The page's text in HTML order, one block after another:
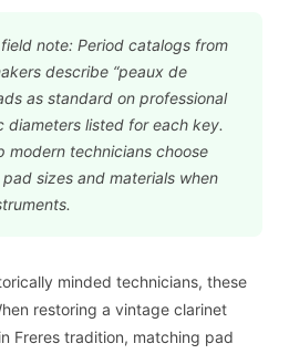
note: Period catalogs from
describe “peaux de
as standard on professional
diameters listed for each key.
modern technicians choose
sizes and materials when
minded technicians, these
restoring a vintage clarinet
Freres tradition, matching pad